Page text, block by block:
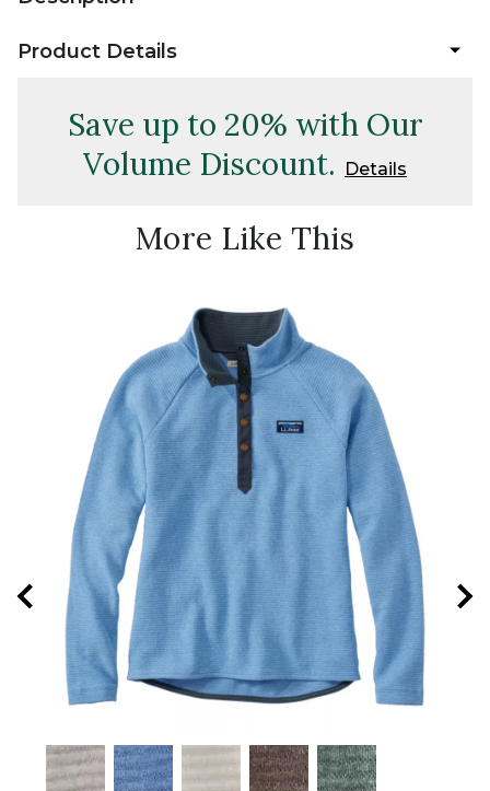
Product Details
Save up to 20% with Our
Volume Discount.
Details
More Like This